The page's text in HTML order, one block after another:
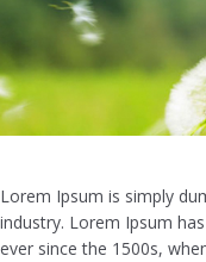
Lorem Ipsum is simply
industry. Lorem Ipsum
ever since the 1500s,